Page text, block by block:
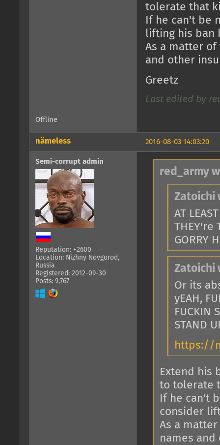
tolerate that
If he can't be
lifting his ban
As a matter
and other
Greetz
Last edited by
Offline
2016-08-03 14:03:20
nämeless
Semi-corrupt admin
Reputation: +2600
Location: Nizhny Novgorod,
Russia
Registered: 2012-09-30
Posts: 9,767
red_army
Zatoichi
AT
THEY're
GORRY
Zatoichi
Or its
yEAH,
FUCKIN
STAND
https://
Extend his
to tolerate
If he can't
consider
As a
names